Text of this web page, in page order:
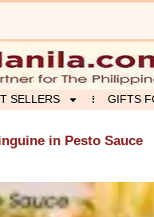
SELLERS GIFTS
in Pesto Sauce